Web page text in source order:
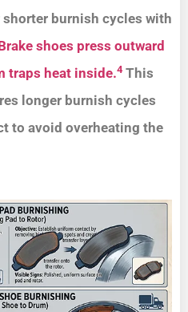
burnish cycles with
shoes press outward
traps heat inside.4 This
longer burnish cycles
to avoid overheating the